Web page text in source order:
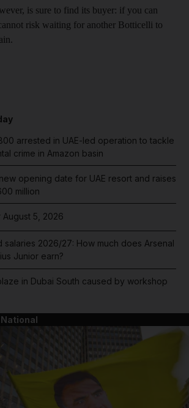
is sure to find its buyer: if you can
risk waiting for another Botticelli to
arrested in UAE-led operation to tackle
crime in Amazon basin
opening date for UAE resort and raises
million
5, 2026
salaries 2026/27: How much does Arsenal
Junior earn?
in Dubai South caused by workshop